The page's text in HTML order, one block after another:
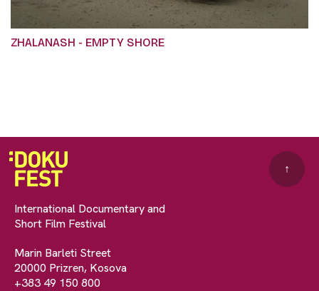
ZHALANASH - EMPTY SHORE
International Documentary and
Short Film Festival
Marin Barleti Street
20000 Prizren, Kosova
+383 49 150 800
↑